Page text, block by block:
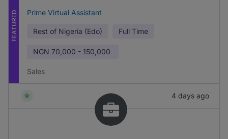
FEATURED Prime Virtual Assistant
Rest of Nigeria (Edo) Full Time
NGN 70,000 - 150,000
Sales
4 days ago